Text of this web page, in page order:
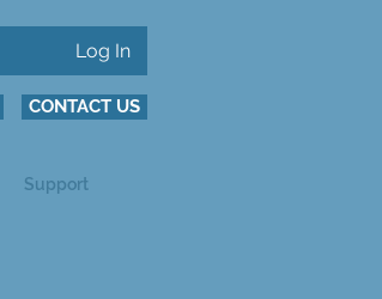
Log In
CONTACT US
Support